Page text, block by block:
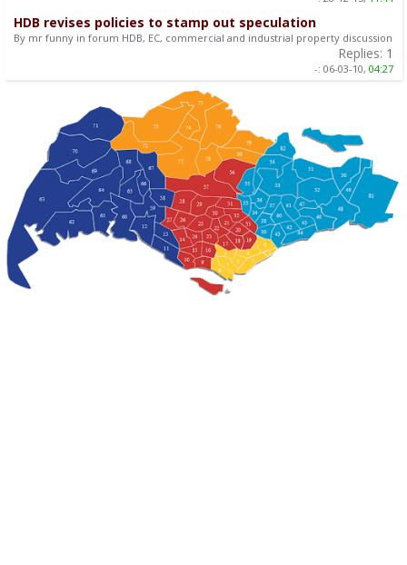
HDB revises policies to stamp out speculation
By mr funny in forum HDB, EC, commercial and industrial property discussion
Replies: 1
-: 06-03-10, 04:27